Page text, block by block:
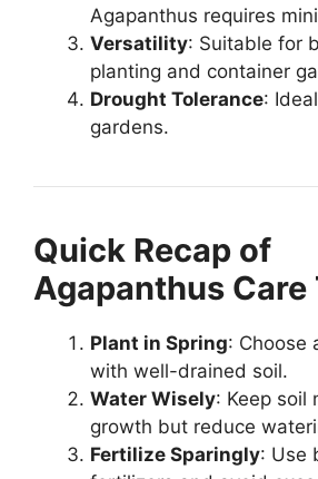
Agapanthus requires
Versatility: Suitable for
planting and container
Drought Tolerance:
gardens.
Quick Recap of
Agapanthus Care
Plant in Spring: Choose
with well-drained soil.
Water Wisely: Keep soil
growth but reduce
Fertilize Sparingly: Use